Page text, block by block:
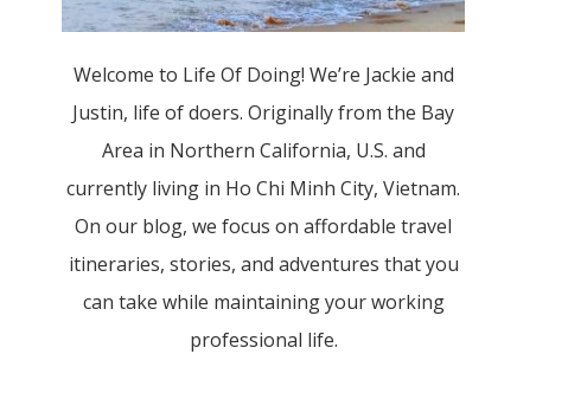
Welcome to Life Of Doing! We’re Jackie and
Justin, life of doers. Originally from the Bay
Area in Northern California, U.S. and
currently living in Ho Chi Minh City, Vietnam.
On our blog, we focus on affordable travel
itineraries, stories, and adventures that you
can take while maintaining your working
professional life.